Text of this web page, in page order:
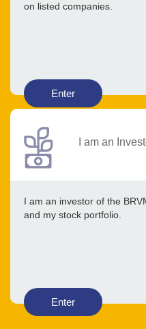
on listed companies.
Enter
I am an
I am an investor of the
and my stock portfolio.
Enter